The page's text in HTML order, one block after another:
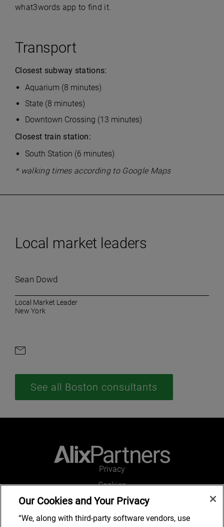
what3words app to find it.
Transport
Closest subway stations:
Aquarium (8 minutes)
State (8 minutes)
Downtown Crossing (13 minutes)
Closest train station:
South Station (6 minutes)
* walking times according to Google Maps
Local market leaders
Sean Dowd
Local Market Leader
New York
See all Boston consultants
Privacy
Cookies
Legal and Regulatory
Accessibility
Our Cookies and Your Privacy
“We, along with third-party software vendors, use